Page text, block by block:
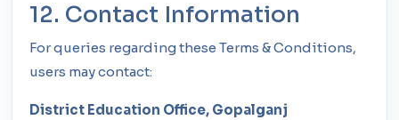
12. Contact Information
For queries regarding these Terms & Conditions,
users may contact:
District Education Office, Gopalganj